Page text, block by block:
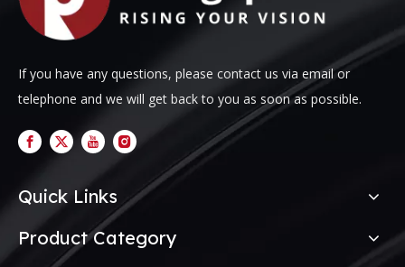
If you have any questions, please contact us via email or
telephone and we will get back to you as soon as possible.
Quick Links
Product Category